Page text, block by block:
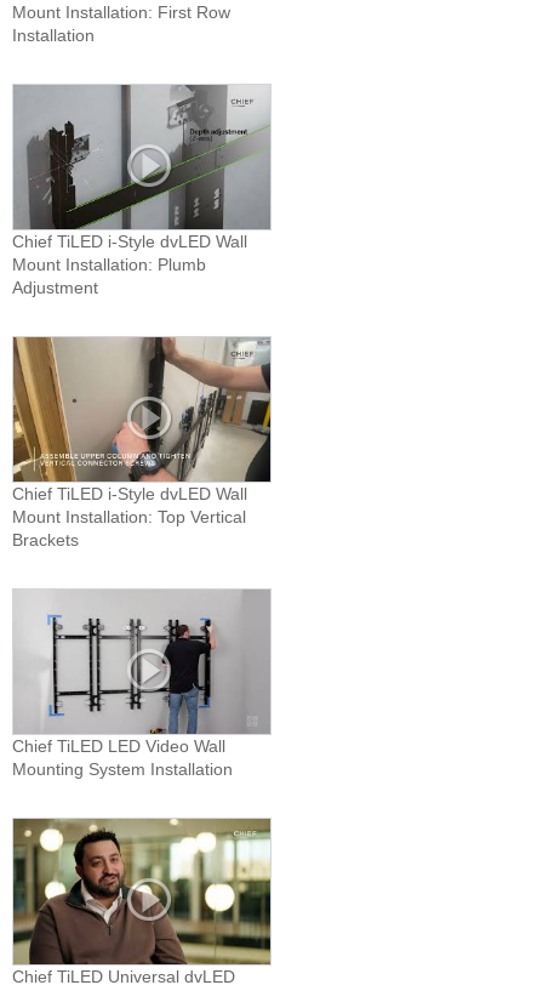
Mount Installation: First Row
Installation
Chief TiLED i-Style dvLED Wall
Mount Installation: Plumb
Adjustment
Chief TiLED i-Style dvLED Wall
Mount Installation: Top Vertical
Brackets
Chief TiLED LED Video Wall
Mounting System Installation
Chief TiLED Universal dvLED